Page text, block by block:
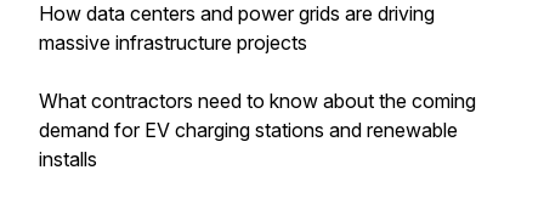
How data centers and power grids are driving
massive infrastructure projects
What contractors need to know about the coming
demand for EV charging stations and renewable
installs